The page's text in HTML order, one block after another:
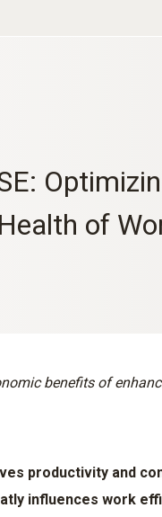
of
benefits of
productivity and
influences work